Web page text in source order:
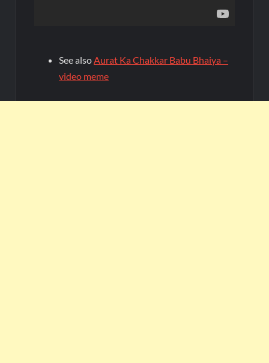
See also Aurat Ka Chakkar Babu Bhaiya –
video meme